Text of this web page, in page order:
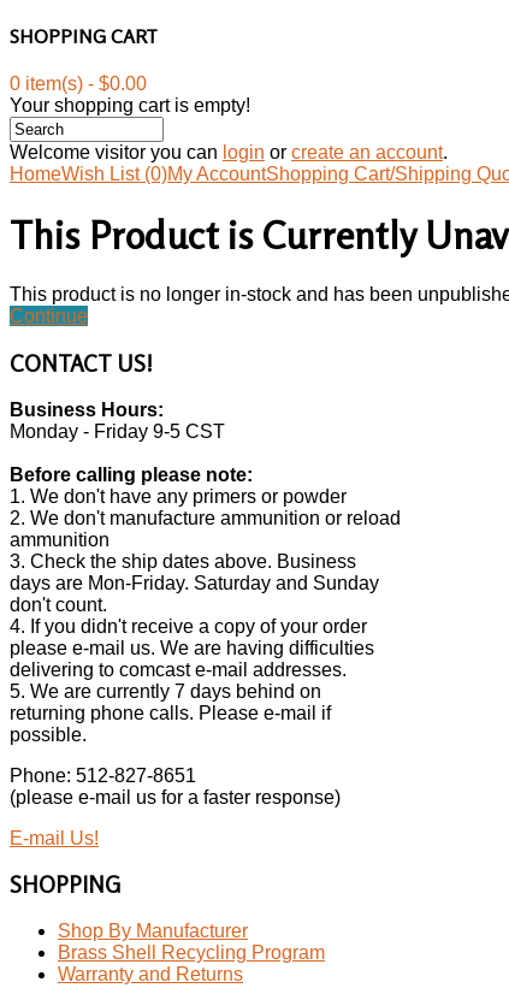
SHOPPING CART
0 item(s) - $0.00
Your shopping cart is empty!
Welcome visitor you can login or create an account.
HomeWish List (0)My AccountShopping Cart/Shipping
This Product is Currently
This product is no longer in-stock and has been
Continue
CONTACT US!
Business Hours:
Monday - Friday 9-5 CST
Before calling please note:
1. We don't have any primers or powder
2. We don't manufacture ammunition or reload
ammunition
3. Check the ship dates above. Business
days are Mon-Friday. Saturday and Sunday
don't count.
4. If you didn't receive a copy of your order
please e-mail us. We are having difficulties
delivering to comcast e-mail addresses.
5. We are currently 7 days behind on
returning phone calls. Please e-mail if
possible.
Phone: 512-827-8651
(please e-mail us for a faster response)
E-mail Us!
SHOPPING
Shop By Manufacturer
Brass Shell Recycling Program
Warranty and Returns